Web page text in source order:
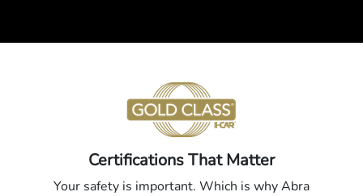
Certifications That Matter
Your safety is important. Which is why Abra